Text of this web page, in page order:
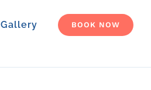
Gallery BOOK NOW